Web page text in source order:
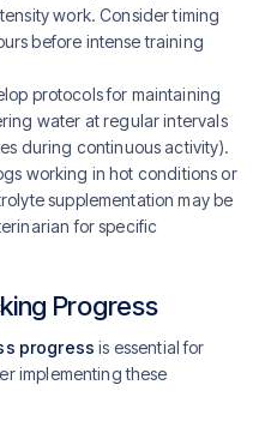
work. Consider timing
before intense training
protocols for maintaining
water at regular intervals
during continuous activity).
working in hot conditions or
supplementation may be
for specific
Progress
progress is essential for
implementing these